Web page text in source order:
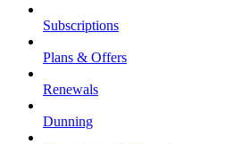
Subscriptions
Plans & Offers
Renewals
Dunning